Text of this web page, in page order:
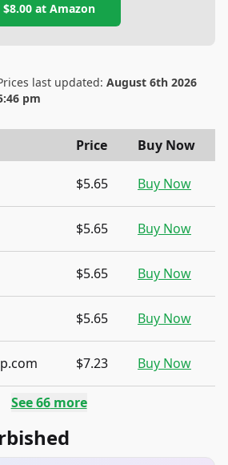
$8.00at Amazon
last updated: August 6th 2026
pm
Price Buy Now
$5.65 Buy Now
$5.65 Buy Now
$5.65 Buy Now
$5.65 Buy Now
$7.23 Buy Now
See66more